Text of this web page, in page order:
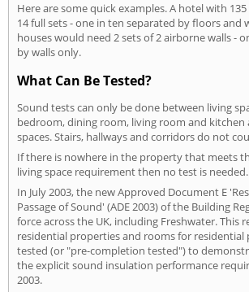
Here are some quick examples. A hotel with
14 full sets - one in ten separated by floors and
houses would need 2 sets of 2 airborne walls -
by walls only.
What Can Be Tested?
Sound tests can only be done between living
bedroom, dining room, living room and kitchen
spaces. Stairs, hallways and corridors do not
If there is nowhere in the property that meets
living space requirement then no test is needed.
In July 2003, the new Approved Document E
Passage of Sound' (ADE 2003) of the Building
force across the UK, including Freshwater. This
residential properties and rooms for residential
tested (or "pre-completion tested") to
the explicit sound insulation performance
2003.